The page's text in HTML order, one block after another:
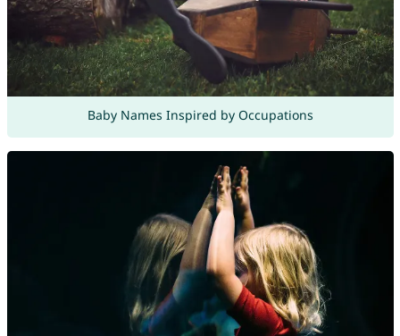
Baby Names Inspired by Occupations